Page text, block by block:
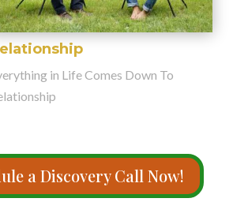
in Life Comes Down To
a Discovery Call Now!